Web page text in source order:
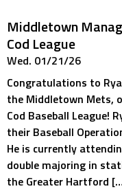
Middletown
Cod League
Wed. 01/21/26
Congratulations to
the Middletown Mets,
Cod Baseball League!
their Baseball
He is currently
double majoring in
the Greater Hartford